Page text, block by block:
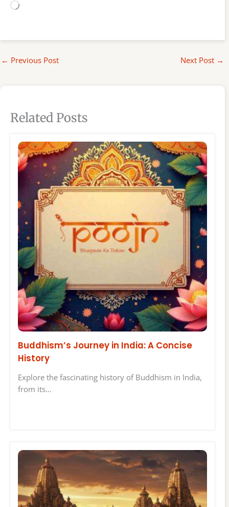
Loading…
← Previous Post Next Post →
Related Posts
Buddhism’s Journey in India: A Concise
History
Explore the fascinating history of Buddhism in India,
from its…